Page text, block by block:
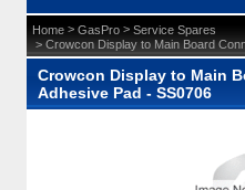
Home > GasPro > Service Spares
> Crowcon Display to Main Board
Crowcon Display to Main
Adhesive Pad - SS0706